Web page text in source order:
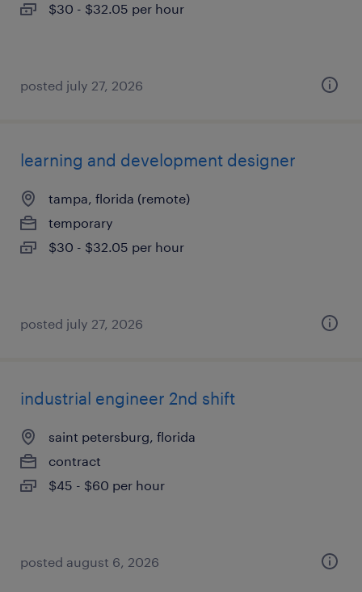
$30 - $32.05 per hour
posted july 27, 2026
learning and development designer
tampa, florida (remote)
temporary
$30 - $32.05 per hour
posted july 27, 2026
industrial engineer 2nd shift
saint petersburg, florida
contract
$45 - $60 per hour
posted august 6, 2026